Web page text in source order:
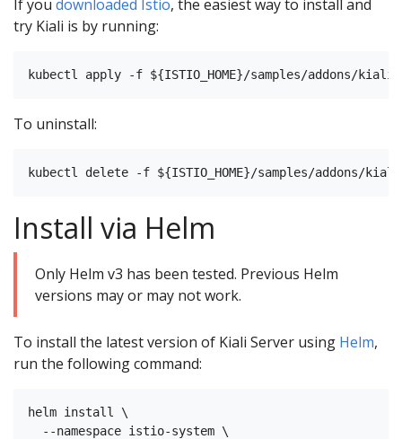
If you downloaded Istio, the easiest way to install and
try Kiali is by running:
To uninstall:
Install via Helm
Only Helm v3 has been tested. Previous Helm
versions may or may not work.
To install the latest version of Kiali Server using Helm,
run the following command:
helm install \
  --namespace istio-system \